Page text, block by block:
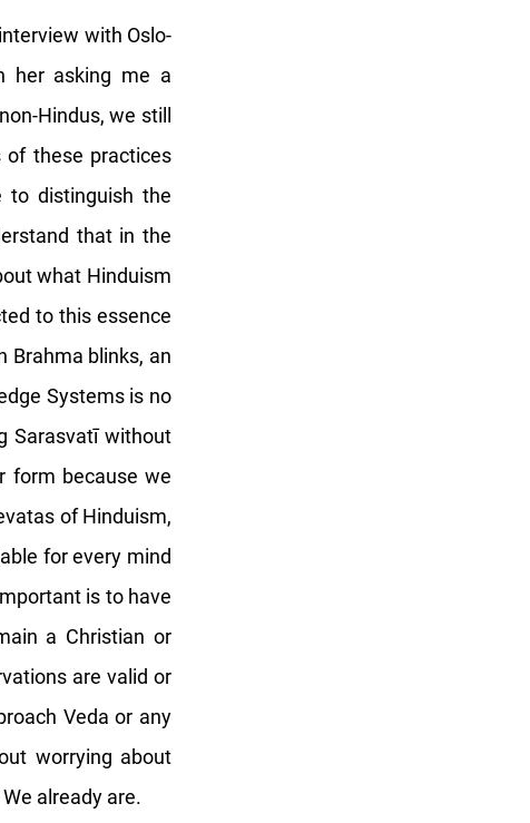
with Oslo-
her asking me a
Hindus, we still
of these practices
to distinguish the
that in the
what Hinduism
to this essence
Brahma blinks, an
Systems is no
Sarasvatī without
form because we
of Hinduism,
for every mind
is to have
a Christian or
are valid or
Veda or any
worrying about
already are.